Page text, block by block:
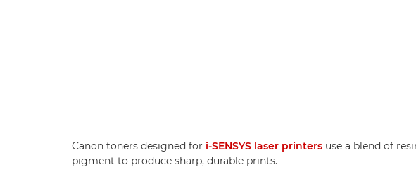
Canon toners designed for i-SENSYS laser printers use a blend of
pigment to produce sharp, durable prints.